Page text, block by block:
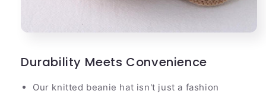
Durability Meets Convenience
Our knitted beanie hat isn't just a fashion